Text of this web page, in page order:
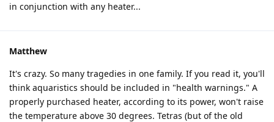
in conjunction with any heater...
Matthew
It's crazy. So many tragedies in one family. If you read it, you'll
think aquaristics should be included in "health warnings." A
properly purchased heater, according to its power, won't raise
the temperature above 30 degrees. Tetras (but of the old